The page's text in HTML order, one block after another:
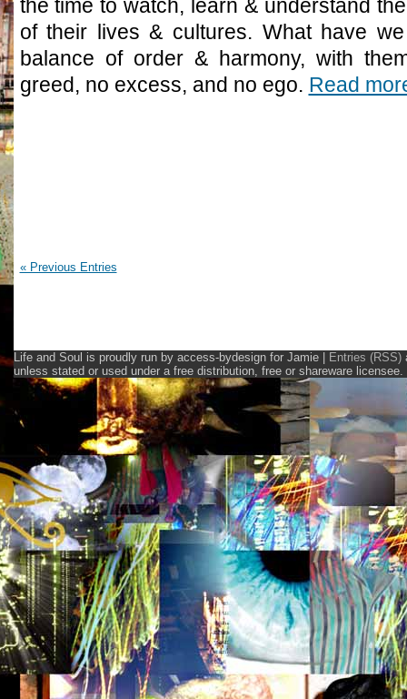
the time to watch, learn & understand
of their lives & cultures. What have
balance of order & harmony, with
greed, no excess, and no ego. Read
« Previous Entries
Life and Soul is proudly run by access-bydesign for Jamie | Entries (RSS)
unless stated or used under a free distribution, free or shareware